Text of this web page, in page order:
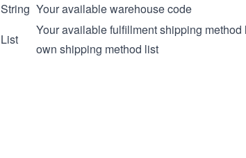
String Your available warehouse code
List
Your available fulfillment shipping
own shipping method list